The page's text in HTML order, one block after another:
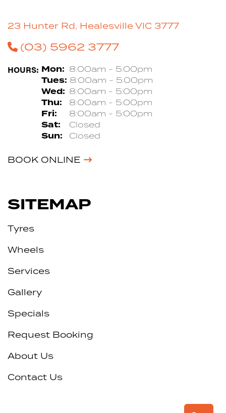
23 Hunter Rd, Healesville VIC 3777
(03) 5962 3777
HOURS: Mon: 8:00am - 5:00pm
Tues: 8:00am - 5:00pm
Wed: 8:00am - 5:00pm
Thu: 8:00am - 5:00pm
Fri: 8:00am - 5:00pm
Sat: Closed
Sun: Closed
BOOK ONLINE
SITEMAP
Tyres
Wheels
Services
Gallery
Specials
Request Booking
About Us
Contact Us